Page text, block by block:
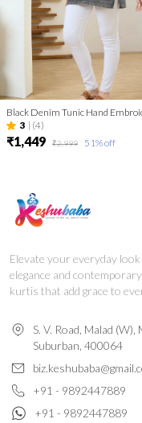
3 | (4)
₹1,449 ₹2,999 51% off
Elevate your everyday
elegance and
kurtis that add grace to
S. V. Road, Malad
Suburban, 400064
+91 - 9892447889
+91 - 9892447889